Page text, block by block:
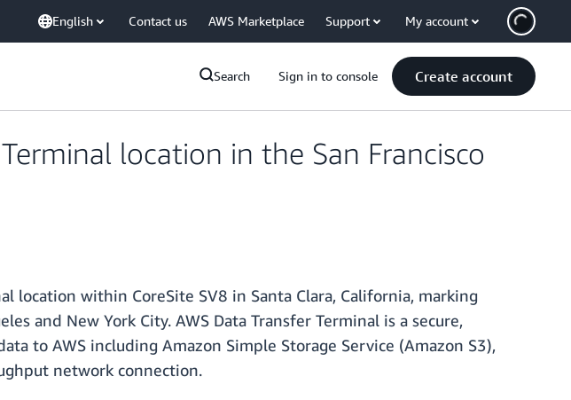
English Contact us AWS Marketplace Support My account
Search Sign in to console Create account
location in the San Francisco
location within CoreSite SV8 in Santa Clara, California, marking
and New York City. AWS Data Transfer Terminal is a secure,
to AWS including Amazon Simple Storage Service (Amazon S3),
network connection.